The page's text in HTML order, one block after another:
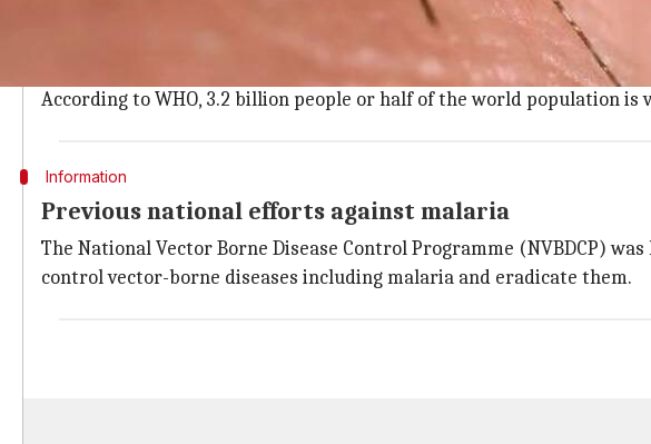
Malaria is a vector-borne disease caused by the Plasmodium
Malaria affected 214 million people and killed 4,38,000 people in 2015.
Fever, chills, headache, vomiting, etc. are some of the symptoms of
According to WHO, 3.2 billion people or half of the world population
Information
Previous national efforts against malaria
The National Vector Borne Disease Control Programme (NVBDCP)
control vector-borne diseases including malaria and eradicate them.